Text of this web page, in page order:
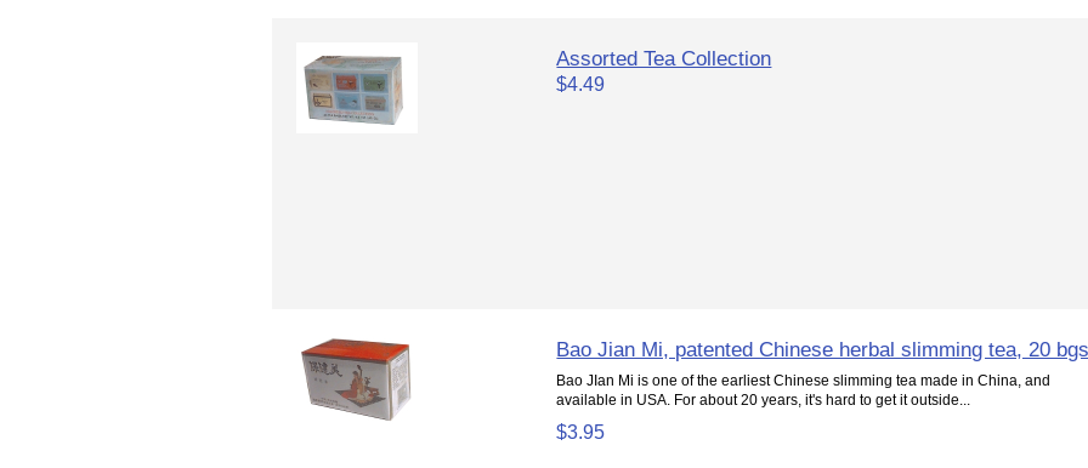
Assorted Tea Collection
$4.49
Bao Jian Mi, patented Chinese herbal slimming tea, 20 bgs
Bao JIan Mi is one of the earliest Chinese slimming tea made in China, and
available in USA. For about 20 years, it's hard to get it outside...
$3.95